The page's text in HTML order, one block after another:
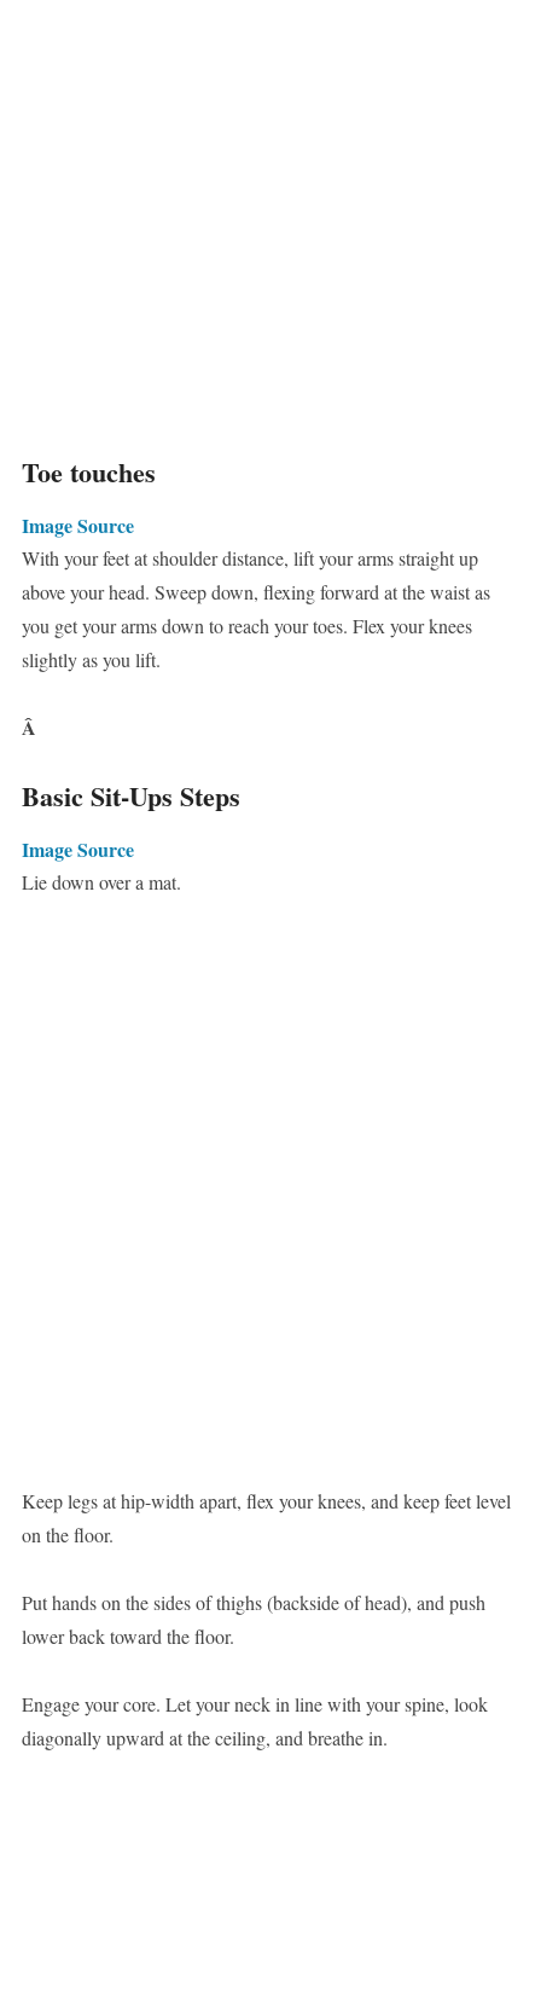
Toe touches
Image Source
With your feet at shoulder distance, lift your arms straight up
above your head. Sweep down, flexing forward at the waist as
you get your arms down to reach your toes. Flex your knees
slightly as you lift.
Â
Basic Sit-Ups Steps
Image Source
Lie down over a mat.
Keep legs at hip-width apart, flex your knees, and keep feet level
on the floor.
Put hands on the sides of thighs (backside of head), and push
lower back toward the floor.
Engage your core. Let your neck in line with your spine, look
diagonally upward at the ceiling, and breathe in.